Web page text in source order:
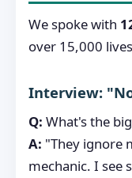
We spoke with
over 15,000
Interview:
Q: What's the
A: "They ignore
mechanic. I see